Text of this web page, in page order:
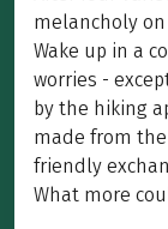
melancholy on
Wake up in a
worries -
by the hiking
made from
friendly
What more